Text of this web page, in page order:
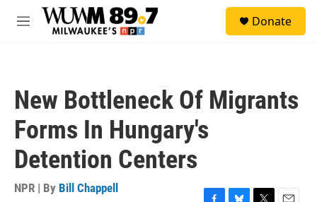
Skip to main content
M
Donate
New Bottleneck Of Migrants
Forms In Hungary's
Detention Centers
NPR | By Bill Chappell